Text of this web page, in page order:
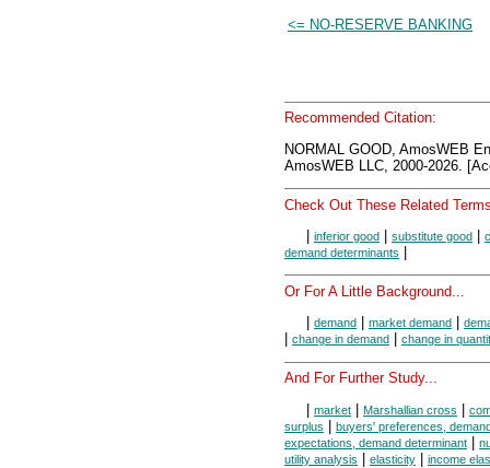
<= NO-RESERVE BANKING
Recommended Citation:
NORMAL GOOD, AmosWEB
AmosWEB LLC, 2000-2026.
Check Out These Related
inferior good substitute good
demand determinants
Or For A Little Background...
demand market demand
change in demand change in
And For Further Study...
| market | Marshallian cross |
surplus | buyers' preferences,
expectations, demand determinant |
utility analysis | elasticity | income